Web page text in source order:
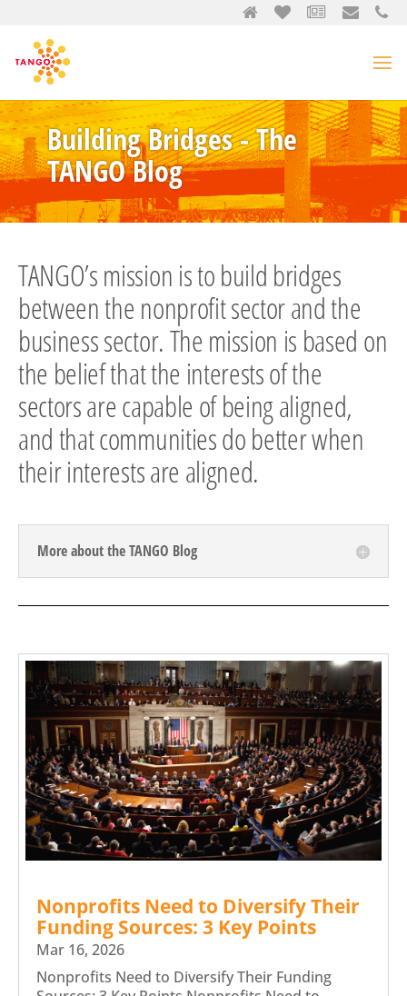
Building Bridges - The
TANGO Blog
TANGO’s mission is to build bridges
between the nonprofit sector and the
business sector. The mission is based on
the belief that the interests of the
sectors are capable of being aligned,
and that communities do better when
their interests are aligned.
More about the TANGO Blog
Nonprofits Need to Diversify Their
Funding Sources: 3 Key Points
Mar 16, 2026
Nonprofits Need to Diversify Their Funding